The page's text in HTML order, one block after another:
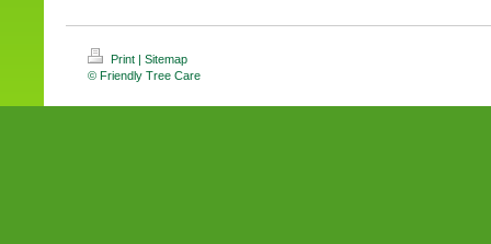
Print | Sitemap
© Friendly Tree Care